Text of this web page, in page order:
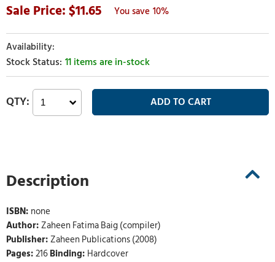
11.65
10%
11 items are in-stock
Description
ISBN: none
Author:Zaheen Fatima Baig (compiler)
Publisher:Zaheen Publications (2008)
Pages:216Binding: Hardcover